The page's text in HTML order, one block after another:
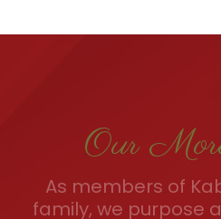
Our
As members of
family, we purpose